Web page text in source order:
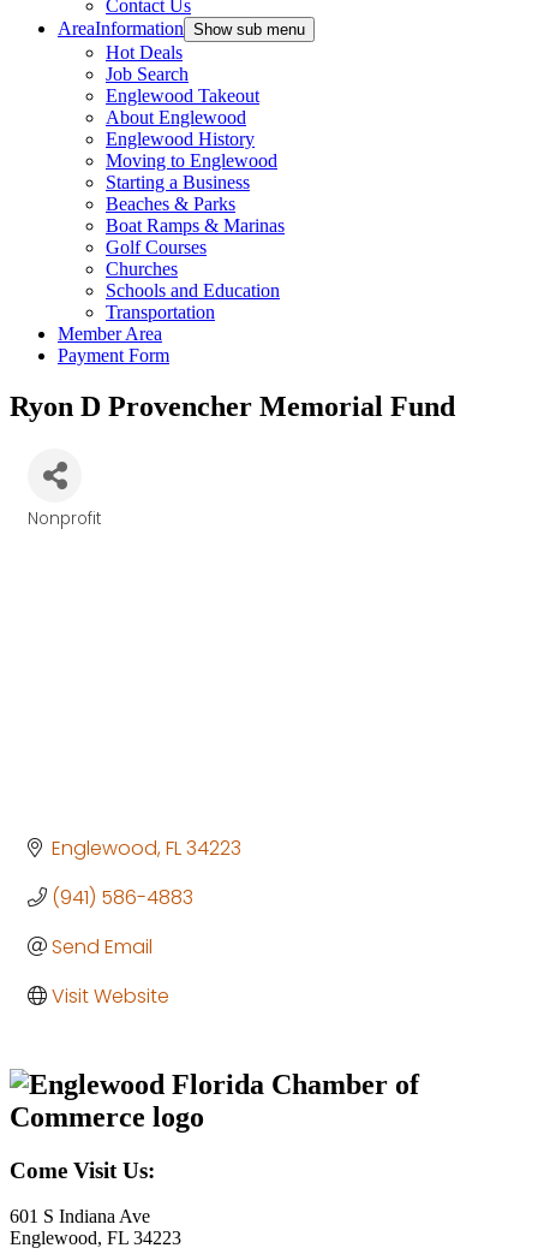
Contact Us
AreaInformation Show sub menu
Hot Deals
Job Search
Englewood Takeout
About Englewood
Englewood History
Moving to Englewood
Starting a Business
Beaches & Parks
Boat Ramps & Marinas
Golf Courses
Churches
Schools and Education
Transportation
Member Area
Payment Form
Ryon D Provencher Memorial Fund
Categories
Nonprofit
Englewood FL34223
(941) 586-4883
Send Email
Visit Website
Come Visit Us:
601 S Indiana Ave
Englewood, FL 34223